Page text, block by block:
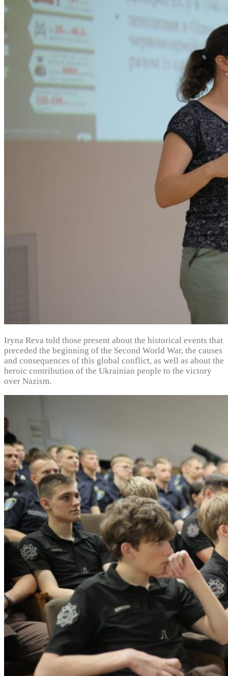
Iryna Reva told those present about the historical events that
preceded the beginning of the Second World War, the causes
and consequences of this global conflict, as well as about the
heroic contribution of the Ukrainian people to the victory
over Nazism.